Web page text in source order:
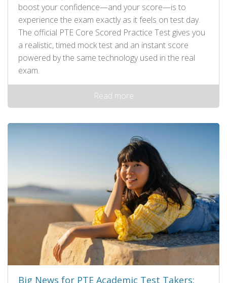
boost your confidence—and your score—is to
experience the exam exactly as it feels on test day.
The official PTE Core Scored Practice Test gives you
a realistic, timed mock test and an instant score
powered by the same technology used in the real
exam.
Read more
Big News for PTE Academic Test Takers: